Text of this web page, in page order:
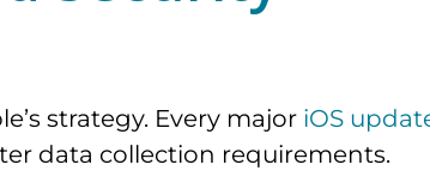
strategy. Every major iOS
data collection requirements.